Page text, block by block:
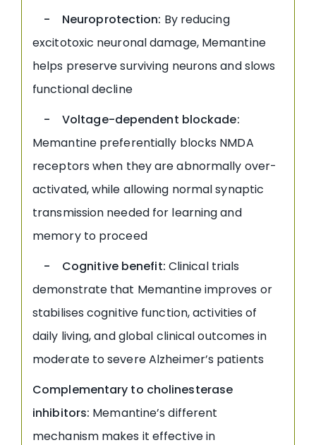
- Neuroprotection: By reducing
excitotoxic neuronal damage, Memantine
helps preserve surviving neurons and slows
functional decline
- Voltage-dependent blockade:
Memantine preferentially blocks NMDA
receptors when they are abnormally over-
activated, while allowing normal synaptic
transmission needed for learning and
memory to proceed
- Cognitive benefit: Clinical trials
demonstrate that Memantine improves or
stabilises cognitive function, activities of
daily living, and global clinical outcomes in
moderate to severe Alzheimer’s patients
Complementary to cholinesterase
inhibitors: Memantine’s different
mechanism makes it effective in